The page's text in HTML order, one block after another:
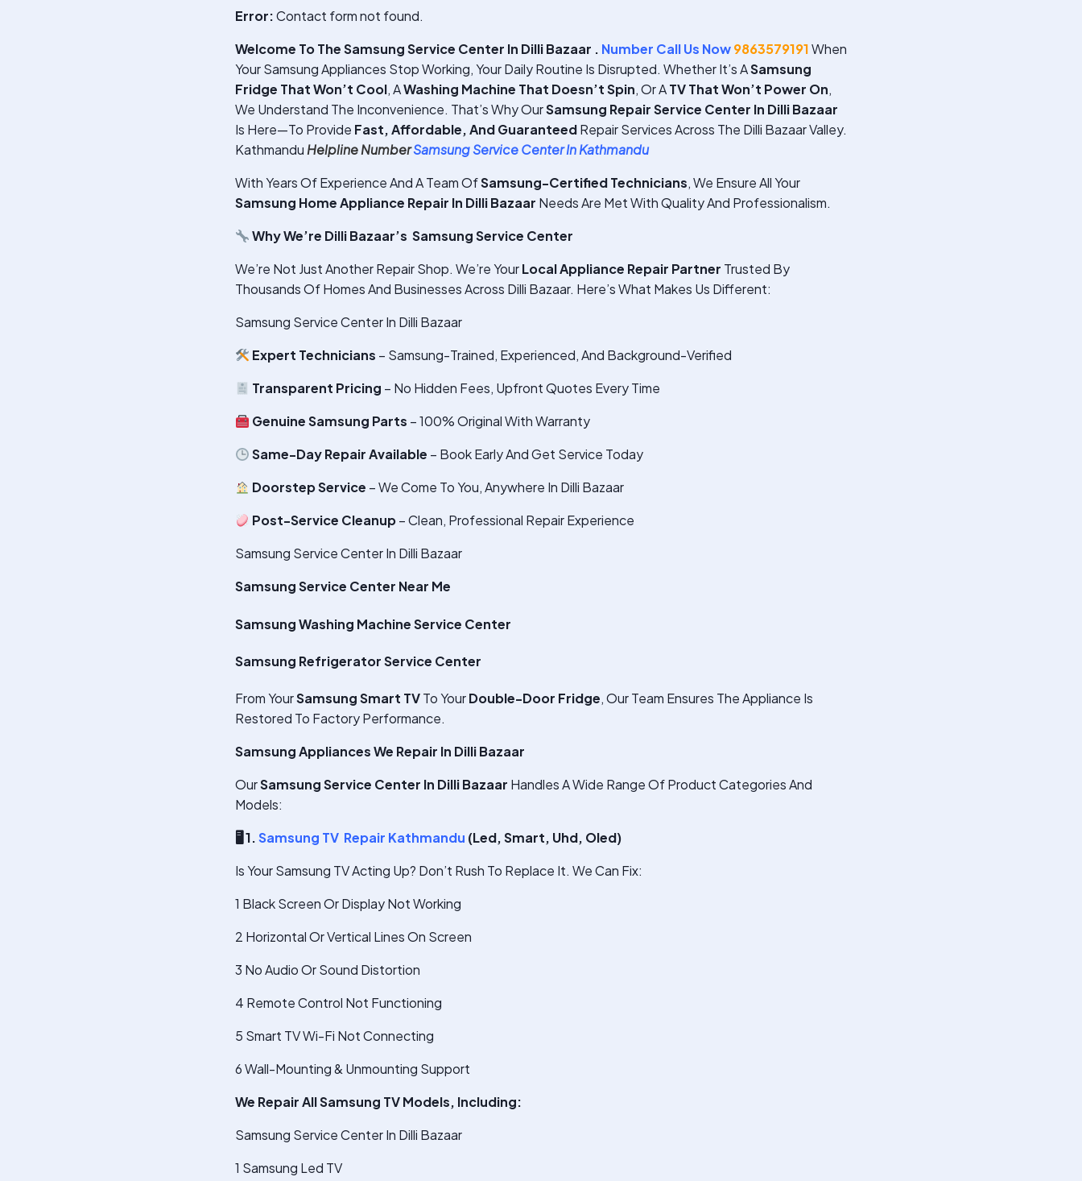
Error:Contact form not found.
Welcome To The Samsung Service Center In Dilli Bazaar . Number Call Us Now9863579191When
Your Samsung Appliances Stop Working, Your Daily Routine Is Disrupted. Whether It’s ASamsung
Fridge That Won’t Cool, AWashing Machine That Doesn’t Spin, Or ATV That Won’t Power On,
We Understand The Inconvenience. That’s Why OurSamsung Repair Service Center In Dilli Bazaar
Is Here—To Provide Fast, Affordable, And GuaranteedRepair Services Across The Dilli Bazaar Valley.
KathmanduHelpline NumberSamsung Service Center In Kathmandu
With Years Of Experience And A Team OfSamsung-Certified Technicians, We Ensure All Your
Samsung Home Appliance Repair In Dilli Bazaar Needs Are Met With Quality And Professionalism.
Why We’re Dilli Bazaar’s Samsung Service Center
We’re Not Just Another Repair Shop. We’re YourLocal Appliance Repair Partner Trusted By
Thousands Of Homes And Businesses Across Dilli Bazaar. Here’s What Makes Us Different:
Samsung Service Center In Dilli Bazaar
Expert Technicians – Samsung-Trained, Experienced, And Background-Verified
Transparent Pricing – No Hidden Fees, Upfront Quotes Every Time
Genuine Samsung Parts – 100% Original With Warranty
Same-Day Repair Available – Book Early And Get Service Today
Doorstep Service – We Come To You, Anywhere In Dilli Bazaar
Post-Service Cleanup– Clean, Professional Repair Experience
Samsung Service Center In Dilli Bazaar
Samsung Service Center Near Me
Samsung Washing Machine Service Center
Samsung Refrigerator Service Center
From YourSamsung Smart TVTo YourDouble-Door Fridge, Our Team Ensures The Appliance Is
Restored To Factory Performance.
Samsung Appliances We Repair In Dilli Bazaar
OurSamsung Service Center In Dilli Bazaar Handles A Wide Range Of Product Categories And
Models:
🖥 ️ 1.Samsung TV Repair Kathmandu (Led, Smart, Uhd, Oled)
Is Your Samsung TV Acting Up? Don’t Rush To Replace It. We Can Fix:
1 Black Screen Or Display Not Working
2 Horizontal Or Vertical Lines On Screen
3 No Audio Or Sound Distortion
4 Remote Control Not Functioning
5 Smart TV Wi-Fi Not Connecting
6 Wall-Mounting & Unmounting Support
We Repair All Samsung TV Models, Including:
Samsung Service Center In Dilli Bazaar
1 Samsung Led TV